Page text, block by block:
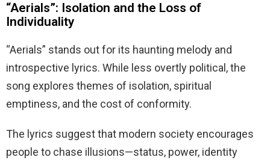
“Aerials”: Isolation and the Loss of
Individuality
“Aerials” stands out for its haunting melody and
introspective lyrics. While less overtly political, the
song explores themes of isolation, spiritual
emptiness, and the cost of conformity.
The lyrics suggest that modern society encourages
people to chase illusions—status, power, identity